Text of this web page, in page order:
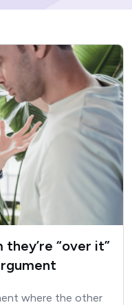
they’re “over it”
where the other